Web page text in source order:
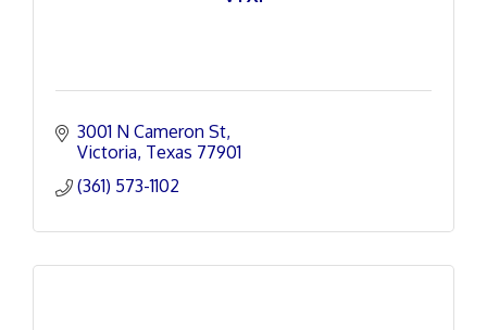
3001 N Cameron St
Victoria Texas 77901
(361) 573-1102